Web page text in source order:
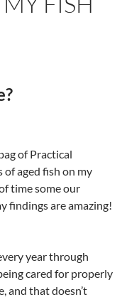
of Practical
of aged fish on my
time some our
findings are amazing!
year through
cared for properly
and that doesn’t